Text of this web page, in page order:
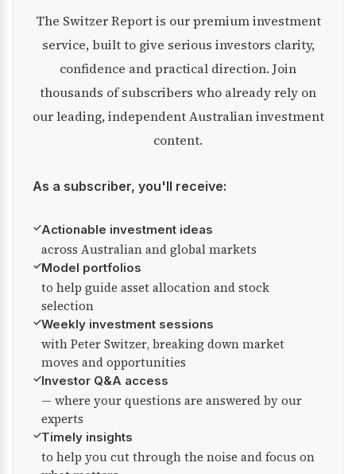
The Switzer Report is our premium investment
service, built to give serious investors clarity,
confidence and practical direction. Join
thousands of subscribers who already rely on
our leading, independent Australian investment
content.
As a subscriber, you'll receive:
✓Actionable investment ideas
across Australian and global markets
✓Model portfolios
to help guide asset allocation and stock
selection
✓Weekly investment sessions
with Peter Switzer, breaking down market
moves and opportunities
✓Investor Q&A access
— where your questions are answered by our
experts
✓Timely insights
to help you cut through the noise and focus on